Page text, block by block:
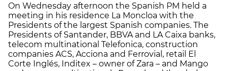
On Wednesday afternoon the Spanish PM held a
meeting in his residence La Moncloa with the
Presidents of the largest Spanish companies. The
Presidents of Santander, BBVA and LA Caixa banks,
telecom multinational Telefonica, construction
companies ACS, Acciona and Ferrovial, retail El
Corte Inglés, Inditex – owner of Zara – and Mango